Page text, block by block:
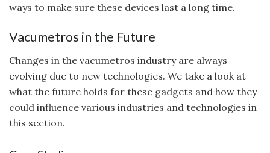
ways to make sure these devices last a long time.
Vacumetros in the Future
Changes in the vacumetros industry are always
evolving due to new technologies. We take a look at
what the future holds for these gadgets and how they
could influence various industries and technologies in
this section.